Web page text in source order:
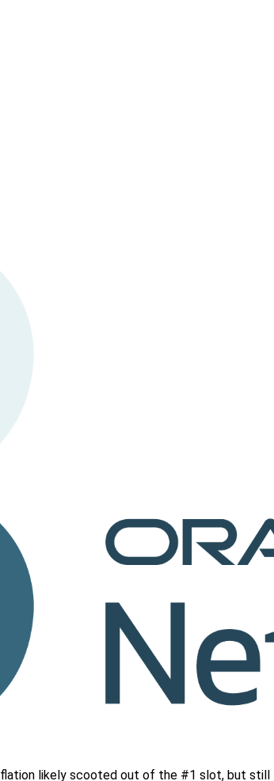
likely scooted out of the #1 slot, but